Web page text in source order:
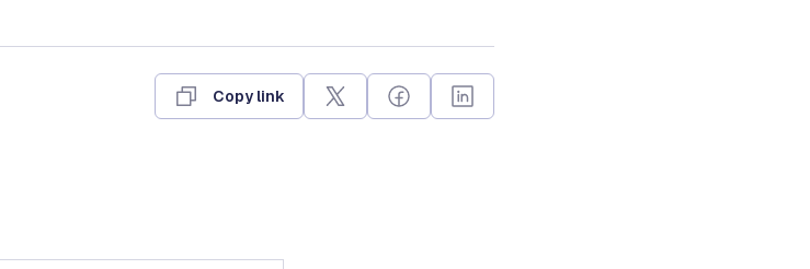
Copy link